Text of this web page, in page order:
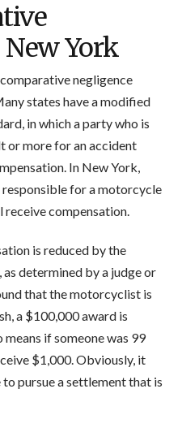
York
negligence
states have a modified
in which a party who is
or more for an accident
In New York,
for a motorcycle
compensation.
is reduced by the
determined by a judge or
that the motorcyclist is
a $100,000 award is
if someone was 99
$1,000. Obviously, it
pursue a settlement that is